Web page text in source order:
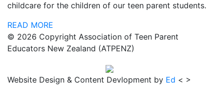
childcare for the children of our teen parent students.
READ MORE
© 2026 Copyright Association of Teen Parent
Educators New Zealand (ATPENZ)
Website Design & Content Devlopment by Ed < >